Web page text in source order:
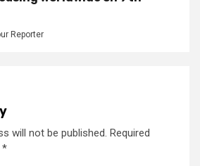
Reporter
will not be published. Required
*